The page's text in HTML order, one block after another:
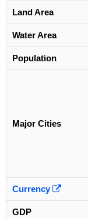
Land Area
Water Area
Population
Major Cities
Currency
GDP